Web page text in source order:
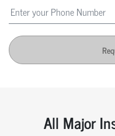
All Major